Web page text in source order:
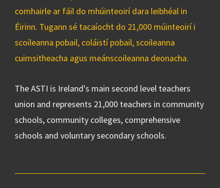
comhairle ar fáil do mhúinteoirí dara leibhéal in
Éirinn. Tugann sé tacaíocht do 21,000 múinteoirí i
scoileanna pobail, coláistí pobail, scoileanna
cuimsitheacha agus meánscoileanna deonacha.
The ASTI is Ireland's main second level teachers
union and represents 21,000 teachers in community
schools, community colleges, comprehensive
schools and voluntary secondary schools.